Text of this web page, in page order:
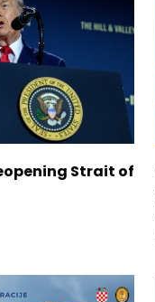
Strait of